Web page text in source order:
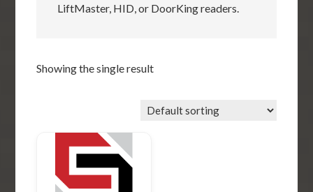
LiftMaster, HID, or DoorKing readers.
Showing the single result